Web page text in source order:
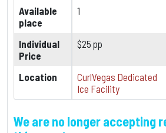
Available
place
1
Individual
Price
$25 pp
Location
CurlVegas Dedicated
Ice Facility
We are no longer accepting